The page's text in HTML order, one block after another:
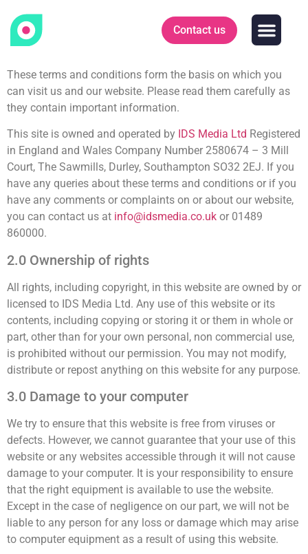
Contact us
These terms and conditions form the basis on which you
can visit us and our website. Please read them carefully as
they contain important information.
This site is owned and operated by IDS Media Ltd Registered
in England and Wales Company Number 2580674 – 3 Mill
Court, The Sawmills, Durley, Southampton SO32 2EJ. If you
have any queries about these terms and conditions or if you
have any comments or complaints on or about our website,
you can contact us at info@idsmedia.co.uk or 01489
860000.
2.0 Ownership of rights
All rights, including copyright, in this website are owned by or
licensed to IDS Media Ltd. Any use of this website or its
contents, including copying or storing it or them in whole or
part, other than for your own personal, non commercial use,
is prohibited without our permission. You may not modify,
distribute or repost anything on this website for any purpose.
3.0 Damage to your computer
We try to ensure that this website is free from viruses or
defects. However, we cannot guarantee that your use of this
website or any websites accessible through it will not cause
damage to your computer. It is your responsibility to ensure
that the right equipment is available to use the website.
Except in the case of negligence on our part, we will not be
liable to any person for any loss or damage which may arise
to computer equipment as a result of using this website.